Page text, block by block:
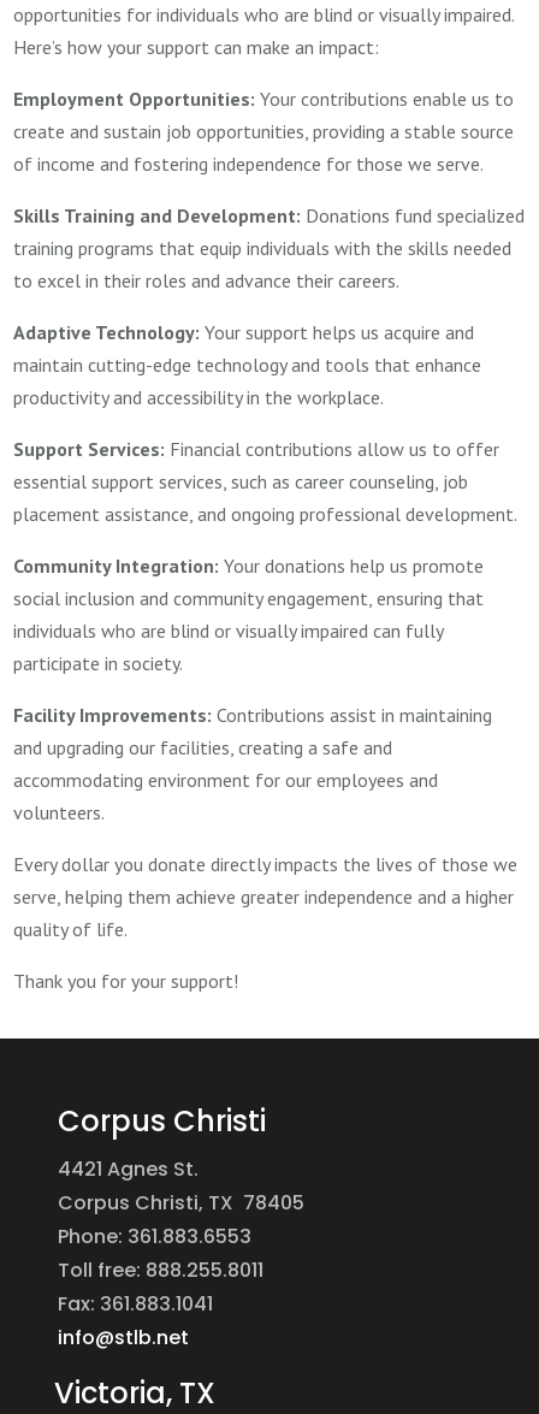
opportunities for individuals who are blind or visually impaired.
Here’s how your support can make an impact:
Employment Opportunities:Your contributions enable us to
create and sustain job opportunities, providing a stable source
of income and fostering independence for those we serve.
Skills Training and Development: Donations fund specialized
training programs that equip individuals with the skills needed
to excel in their roles and advance their careers.
Adaptive Technology:Your support helps us acquire and
maintain cutting-edge technology and tools that enhance
productivity and accessibility in the workplace.
Support Services: Financial contributions allow us to offer
essential support services, such as career counseling, job
placement assistance, and ongoing professional development.
Community Integration:Your donations help us promote
social inclusion and community engagement, ensuring that
individuals who are blind or visually impaired can fully
participate in society.
Facility Improvements:Contributions assist in maintaining
and upgrading our facilities, creating a safe and
accommodating environment for our employees and
volunteers.
Every dollar you donate directly impacts the lives of those we
serve, helping them achieve greater independence and a higher
quality of life.
Thank you for your support!
Corpus Christi
4421 Agnes St.
Corpus Christi, TX 78405
Phone: 361.883.6553
Toll free: 888.255.8011
Fax: 361.883.1041
info@stlb.net
Victoria, TX